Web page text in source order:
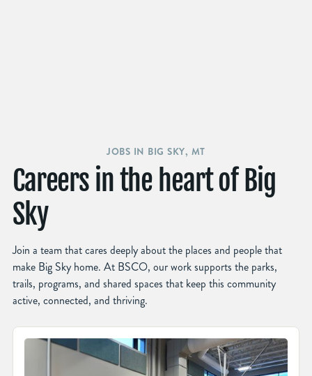
JOBS IN BIG SKY, MT
Careers in the heart of Big
Sky
Join a team that cares deeply about the places and people that
make Big Sky home. At BSCO, our work supports the parks,
trails, programs, and shared spaces that keep this community
active, connected, and thriving.